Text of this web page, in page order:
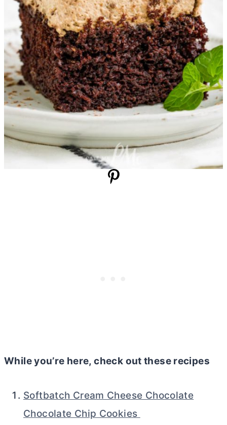
While you’re here, check out these recipes
Softbatch Cream Cheese Chocolate
Chocolate Chip Cookies